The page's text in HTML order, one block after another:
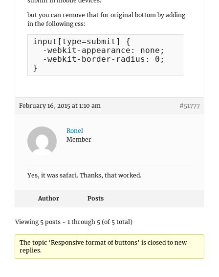
but you can remove that for original bottom by adding
in the following css:
input[type=submit] {
  -webkit-appearance: none;
  -webkit-border-radius: 0;
}
February 16, 2015 at 1:10 am #51777
Ronel
Member
Yes, it was safari. Thanks, that worked.
Author Posts
Viewing 5 posts - 1 through 5 (of 5 total)
The topic ‘Responsive format of buttons’ is closed to new
replies.